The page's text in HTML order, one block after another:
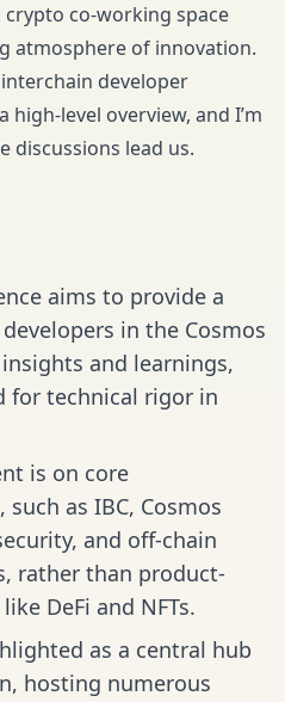
co-working space
atmosphere of innovation.
developer
level overview, and I’m
discussions lead us.
aims to provide a
in the Cosmos
and learnings,
for technical rigor in
is on core
as IBC, Cosmos
and off-chain
rather than product-
DeFi and NFTs.
as a central hub
hosting numerous